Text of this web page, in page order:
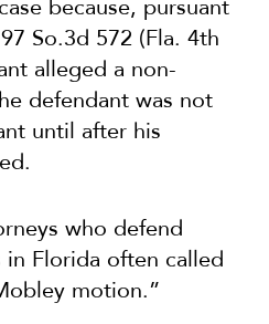
because, pursuant
So.3d 572 (Fla. 4th
alleged a non-
defendant was not
until after his
who defend
in Florida often called
motion.”